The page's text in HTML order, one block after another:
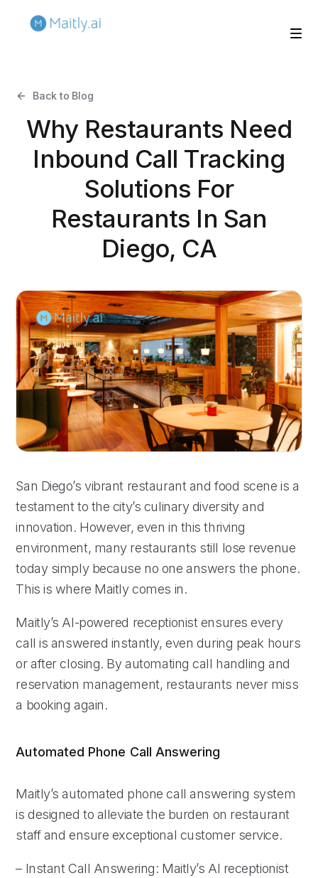
Back to Blog
Why Restaurants Need
Inbound Call Tracking
Solutions For
Restaurants In San
Diego, CA
San Diego’s vibrant restaurant and food scene is a
testament to the city’s culinary diversity and
innovation. However, even in this thriving
environment, many restaurants still lose revenue
today simply because no one answers the phone.
This is where Maitly comes in.
Maitly’s AI-powered receptionist ensures every
call is answered instantly, even during peak hours
or after closing. By automating call handling and
reservation management, restaurants never miss
a booking again.
Automated Phone Call Answering
Maitly’s automated phone call answering system
is designed to alleviate the burden on restaurant
staff and ensure exceptional customer service.
– Instant Call Answering: Maitly’s AI receptionist